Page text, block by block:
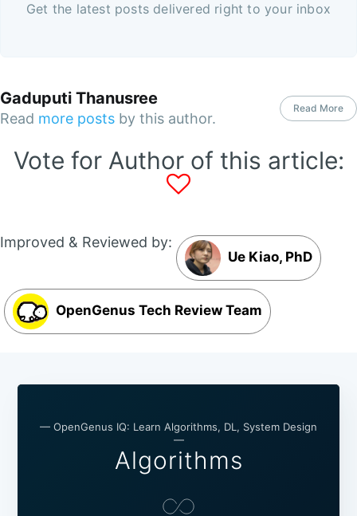
Get the latest posts delivered right to your inbox
Gaduputi Thanusree
Read more posts by this author.
Read More
Vote for Author of this article:
Improved & Reviewed by:
Ue Kiao, PhD
OpenGenus Tech Review Team
— OpenGenus IQ: Learn Algorithms, DL, System Design
—
Algorithms